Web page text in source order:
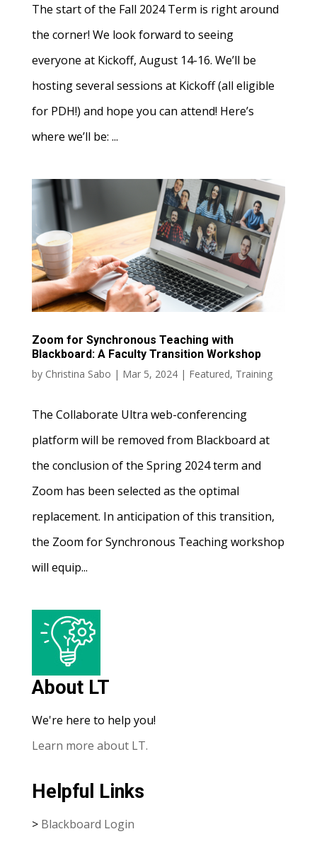
The start of the Fall 2024 Term is right around
the corner! We look forward to seeing
everyone at Kickoff, August 14-16. We’ll be
hosting several sessions at Kickoff (all eligible
for PDH!) and hope you can attend! Here’s
where we’ll be: ...
Zoom for Synchronous Teaching with
Blackboard: A Faculty Transition Workshop
by Christina Sabo | Mar 5, 2024| Featured, Training
The Collaborate Ultra web-conferencing
platform will be removed from Blackboard at
the conclusion of the Spring 2024 term and
Zoom has been selected as the optimal
replacement. In anticipation of this transition,
the Zoom for Synchronous Teaching workshop
will equip...
About LT
We're here to help you!
Learn more about LT.
Helpful Links
> Blackboard Login